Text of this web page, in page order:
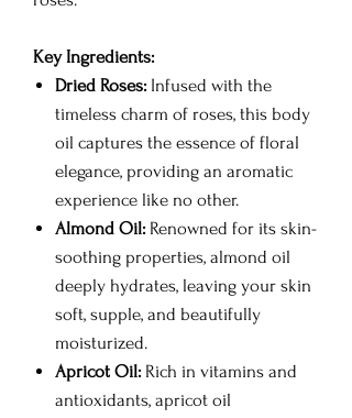
Key Ingredients:
Dried Roses: Infused with the
timeless charm of roses, this body
oil captures the essence of floral
elegance, providing an aromatic
experience like no other.
Almond Oil: Renowned for its skin-
soothing properties, almond oil
deeply hydrates, leaving your skin
soft, supple, and beautifully
moisturized.
Apricot Oil: Rich in vitamins and
antioxidants, apricot oil